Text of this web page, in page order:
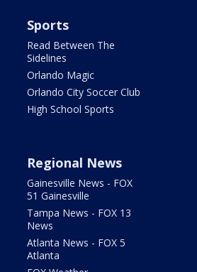
Sports
Read Between The
Sidelines
Orlando Magic
Orlando City Soccer Club
High School Sports
Regional News
Gainesville News - FOX
51 Gainesville
Tampa News - FOX 13
News
Atlanta News - FOX 5
Atlanta